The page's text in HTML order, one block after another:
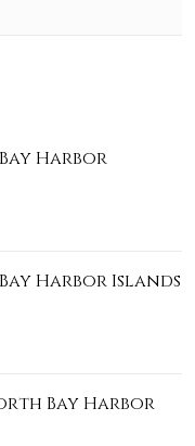
Harbor
Harbor Islands
Bay Harbor